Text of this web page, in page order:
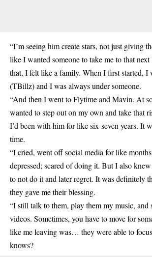
“I’m seeing him create stars, not just giving
like I wanted someone to take me to that
that, I felt like a family. When I first started, I
(TBillz) and I was always under someone.
“And then I went to Flytime and Mavin. At
wanted to step out on my own and take that
I’d been with him for like six-seven years. It
time.
“I cried, went off social media for like
depressed; scared of doing it. But I also
to not do it and later regret. It was definitely
they gave me their blessing.
“I still talk to them, play them my music, and
videos. Sometimes, you have to move for
like me leaving was… they were able to
knows?